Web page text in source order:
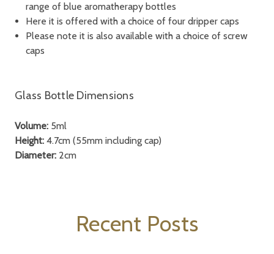
range of blue aromatherapy bottles
Here it is offered with a choice of four dripper caps
Please note it is also available with a choice of screw
caps
Glass Bottle Dimensions
Volume: 5ml
Height: 4.7cm (55mm including cap)
Diameter: 2cm
Recent Posts